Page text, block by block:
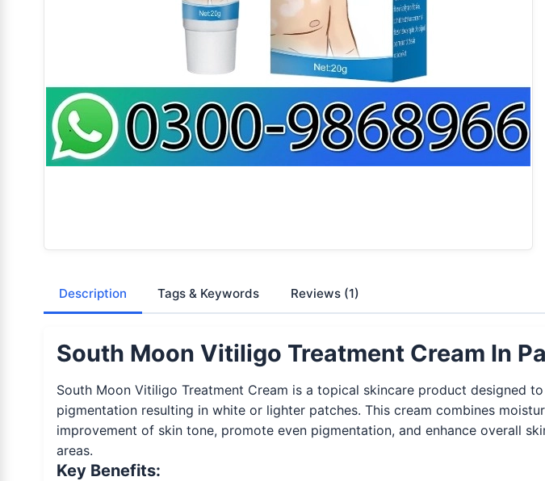
Description Tags & Keywords Reviews (1)
South Moon Vitiligo Treatment Cream In
South Moon Vitiligo Treatment Cream is a topical skincare product
pigmentation resulting in white or lighter patches. This cream combines
improvement of skin tone, promote even pigmentation, and enhance overall
areas.
Key Benefits: